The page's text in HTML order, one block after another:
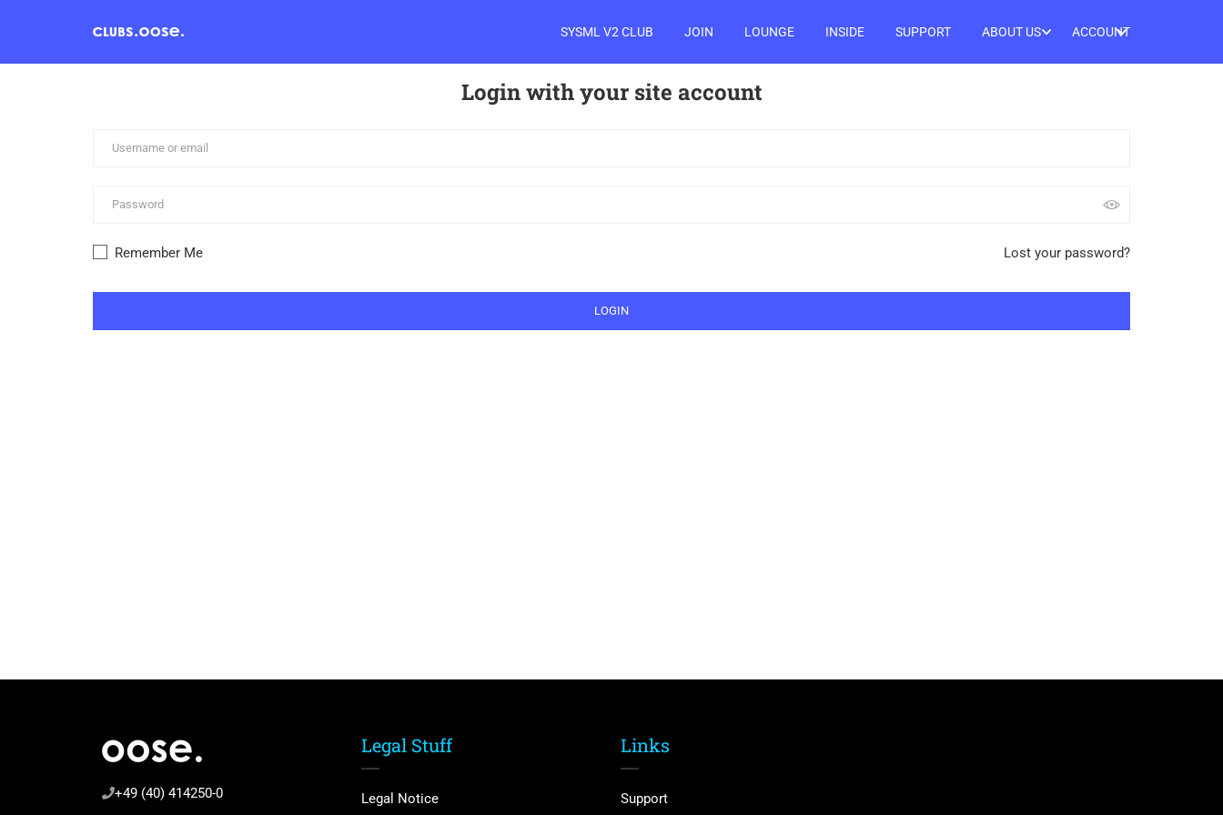
SYSML V2 CLUB JOIN LOUNGE INSIDE SUPPORT ABOUT US ACCOUNT
Login with your site account
Lost your password?
Remember Me
+49 (40) 414250-0
Legal Stuff
Legal Notice
Links
Support